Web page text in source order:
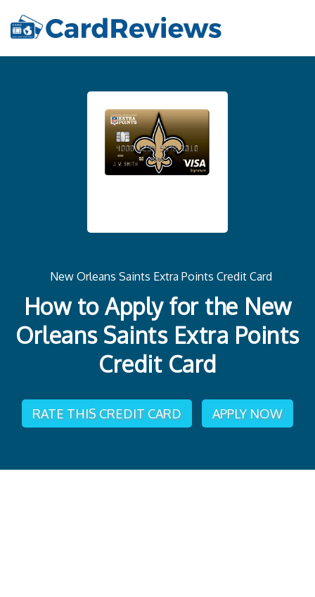
New Orleans Saints Extra Points Credit Card
How to Apply for the New
Orleans Saints Extra Points
Credit Card
RATE THIS CREDIT CARD APPLY NOW